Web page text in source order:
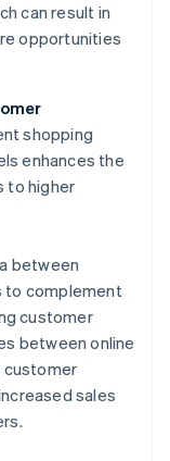
can result in
opportunities
shopping
enhances the
to higher
between
to complement
customer
between online
customer
sales